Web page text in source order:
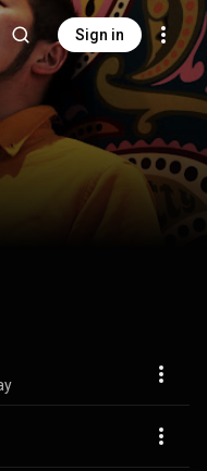
Sign in